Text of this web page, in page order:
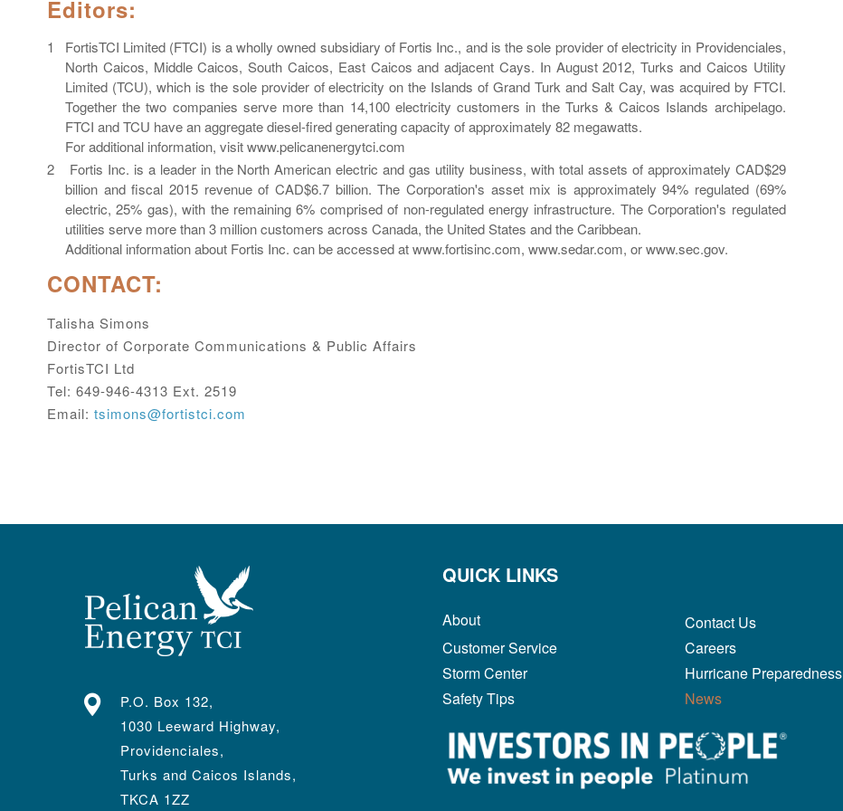
Editors:
FortisTCI Limited (FTCI) is a wholly owned subsidiary of Fortis Inc., and is the sole provider of electricity in Providenciales,
North Caicos, Middle Caicos, South Caicos, East Caicos and adjacent Cays. In August 2012, Turks and Caicos Utility
Limited (TCU), which is the sole provider of electricity on the Islands of Grand Turk and Salt Cay, was acquired by FTCI.
Together the two companies serve more than 14,100 electricity customers in the Turks & Caicos Islands archipelago.
FTCI and TCU have an aggregate diesel-fired generating capacity of approximately 82 megawatts.
For additional information, visit www.pelicanenergytci.com
Fortis Inc. is a leader in the North American electric and gas utility business, with total assets of approximately CAD$29
billion and fiscal 2015 revenue of CAD$6.7 billion. The Corporation's asset mix is approximately 94% regulated (69%
electric, 25% gas), with the remaining 6% comprised of non-regulated energy infrastructure. The Corporation's regulated
utilities serve more than 3 million customers across Canada, the United States and the Caribbean.
Additional information about Fortis Inc. can be accessed at www.fortisinc.com, www.sedar.com, or www.sec.gov.
CONTACT:
Talisha Simons
Director of Corporate Communications & Public Affairs
FortisTCI Ltd
Tel: 649-946-4313 Ext. 2519
Email: tsimons@fortistci.com
P.O. Box 132,
1030 Leeward Highway,
Providenciales,
Turks and Caicos Islands,
TKCA 1ZZ
QUICK LINKS
About
Contact Us
Customer Service
Careers
Storm Center
Hurricane Preparedness
Safety Tips
News